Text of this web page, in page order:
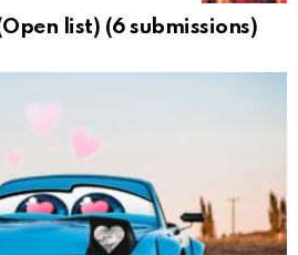
list) (6 submissions)